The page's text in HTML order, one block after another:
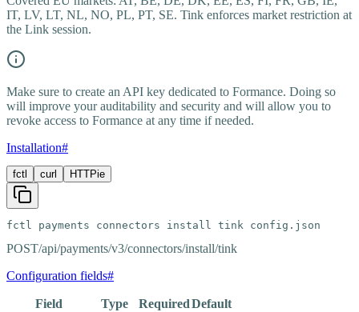
IT, LV, LT, NL, NO, PL, PT, SE. Tink enforces market restriction at
the Link session.
Make sure to create an API key dedicated to Formance. Doing so
will improve your auditability and security and will allow you to
revoke access to Formance at any time if needed.
Installation#
fctl curl HTTPie
fctl payments connectors install tink config.json
POST/api/payments/v3/connectors/install/tink
Configuration fields#
Field Type RequiredDefault